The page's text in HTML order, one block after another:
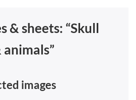
& sheets: “Skull
images